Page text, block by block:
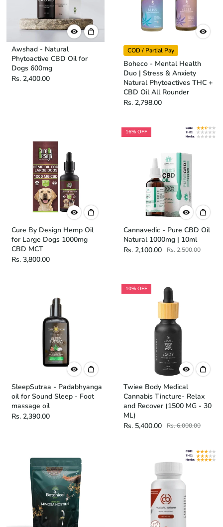
Awshad - Natural
Phytoactive CBD Oil for
Dogs 600mg
Rs. 2,400.00
COD / Partial Pay
Boheco - Mental Health
Duo | Stress & Anxiety
Natural Phytoactives THC +
CBD Oil All Rounder
Rs. 2,798.00
Cure By Design Hemp Oil
for Large Dogs 1000mg
CBD MCT
Rs. 3,800.00
16% OFF
Cannavedic - Pure CBD Oil
Natural 1000mg | 10ml
Rs. 2,100.00
Rs. 2,500.00
SleepSutraa - Padabhyanga
oil for Sound Sleep - Foot
massage oil
Rs. 2,390.00
10% OFF
Twiee Body Medical
Cannabis Tincture- Relax
and Recover (1500 MG - 30
ML)
Rs. 5,400.00
Rs. 6,000.00